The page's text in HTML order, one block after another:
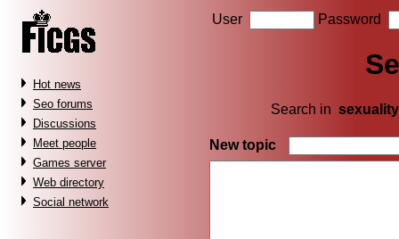
Hot news
Seo forums
Discussions
Meet people
Games server
Web directory
Social network
User Password
Search in sexuality
New topic